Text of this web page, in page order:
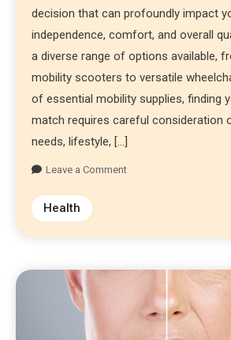
decision that can profoundly impact
independence, comfort, and overall
a diverse range of options available,
mobility scooters to versatile
of essential mobility supplies, finding
match requires careful consideration
needs, lifestyle, […]
Leave a Comment
Health